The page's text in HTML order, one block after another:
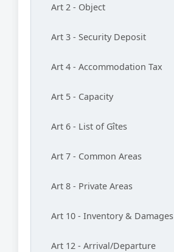
Art 2 - Object
Art 3 - Security Deposit
Art 4 - Accommodation Tax
Art 5 - Capacity
Art 6 - List of Gîtes
Art 7 - Common Areas
Art 8 - Private Areas
Art 10 - Inventory & Damages
Art 12 - Arrival/Departure